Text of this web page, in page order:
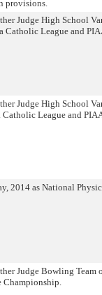
provisions.
Judge High School
Catholic League and
Judge High School
League and
2014 as National
Judge Bowling
Championship.